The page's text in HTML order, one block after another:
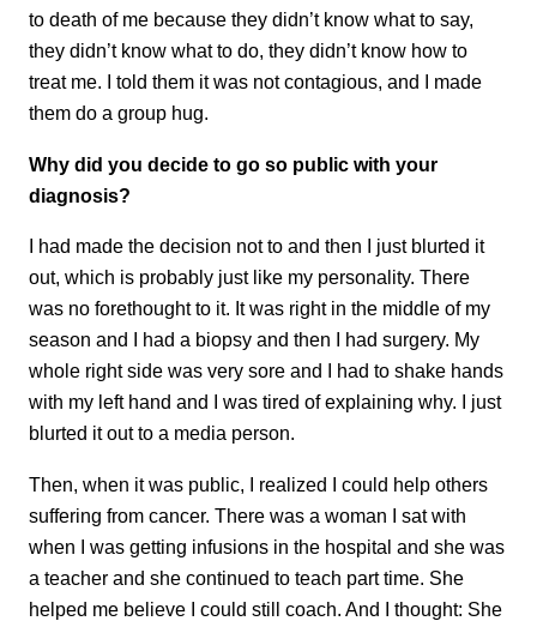
to death of me because they didn’t know what to say,
they didn’t know what to do, they didn’t know how to
treat me. I told them it was not contagious, and I made
them do a group hug.
Why did you decide to go so public with your
diagnosis?
I had made the decision not to and then I just blurted it
out, which is probably just like my personality. There
was no forethought to it. It was right in the middle of my
season and I had a biopsy and then I had surgery. My
whole right side was very sore and I had to shake hands
with my left hand and I was tired of explaining why. I just
blurted it out to a media person.
Then, when it was public, I realized I could help others
suffering from cancer. There was a woman I sat with
when I was getting infusions in the hospital and she was
a teacher and she continued to teach part time. She
helped me believe I could still coach. And I thought: She